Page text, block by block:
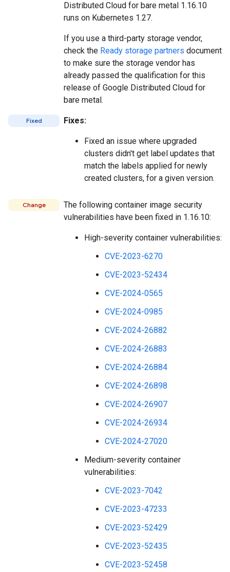
Distributed Cloud for bare metal 1.16.10
runs on Kubernetes 1.27.
If you use a third-party storage vendor,
check the Ready storage partners document
to make sure the storage vendor has
already passed the qualification for this
release of Google Distributed Cloud for
bare metal.
Fixed Fixes:
Fixed an issue where upgraded
clusters didn't get label updates that
match the labels applied for newly
created clusters, for a given version.
Change
The following container image security
vulnerabilities have been fixed in 1.16.10:
High-severity container vulnerabilities:
CVE-2023-6270
CVE-2023-52434
CVE-2024-0565
CVE-2024-0985
CVE-2024-26882
CVE-2024-26883
CVE-2024-26884
CVE-2024-26898
CVE-2024-26907
CVE-2024-26934
CVE-2024-27020
Medium-severity container
vulnerabilities:
CVE-2023-7042
CVE-2023-47233
CVE-2023-52429
CVE-2023-52435
CVE-2023-52458